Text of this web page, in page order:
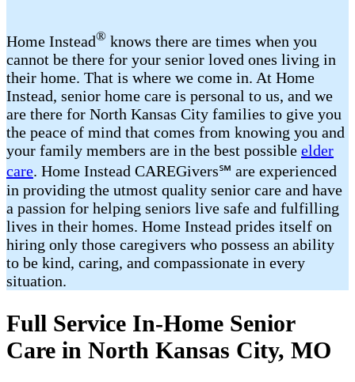
Home Instead® knows there are times when you
cannot be there for your senior loved ones living in
their home. That is where we come in. At Home
Instead, senior home care is personal to us, and we
are there for North Kansas City families to give you
the peace of mind that comes from knowing you and
your family members are in the best possible elder
care. Home Instead CAREGivers℠ are experienced
in providing the utmost quality senior care and have
a passion for helping seniors live safe and fulfilling
lives in their homes. Home Instead prides itself on
hiring only those caregivers who possess an ability
to be kind, caring, and compassionate in every
situation.
Full Service In-Home Senior
Care in North Kansas City, MO